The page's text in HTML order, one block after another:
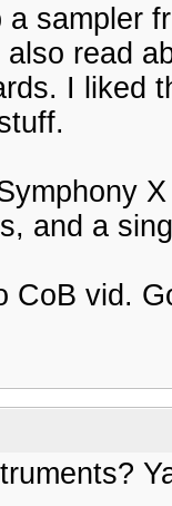
sampler
read
I liked
and a
CoB vid.